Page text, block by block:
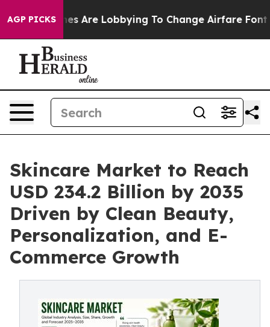
AGP PICKS
Are Lobbying To Change Airfare Font Sizes. It’s
Skincare Market to Reach
USD 234.2 Billion by 2035
Driven by Clean Beauty,
Personalization, and E-
Commerce Growth